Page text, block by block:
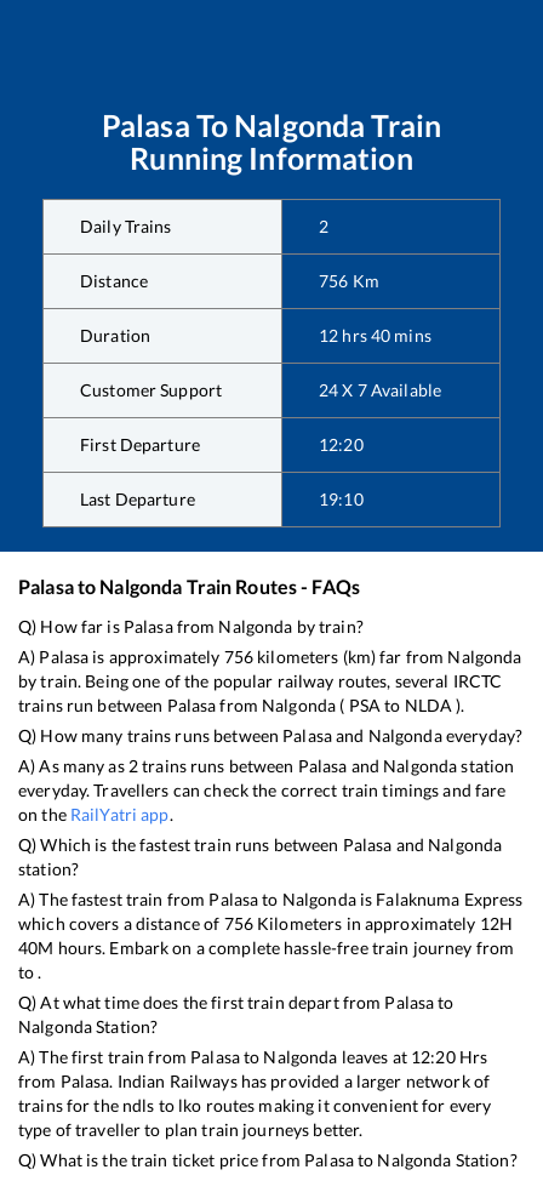
Palasa To Nalgonda Train
Running Information
Daily Trains 2
Distance 756 Km
Duration 12 hrs40 mins
Customer Support 24 X 7 Available
First Departure 12:20
Last Departure 19:10
Palasato Nalgonda Train Routes - FAQs
Q) How far is Palasafrom Nalgonda by train?
A) Palasa is approximately 756kilometers (km) far from Nalgonda
by train. Being one of the popular railway routes, several IRCTC
trains run between Palasafrom Nalgonda ( PSA to NLDA ).
Q) How many trains runs between Palasaand Nalgondaeveryday?
A) As many as 2trains runs between Palasa and Nalgondastation
everyday. Travellers can check the correct train timings and fare
on the RailYatri app.
Q) Which is the fastest train runs between Palasa and Nalgonda
station?
A) The fastest train from Palasato Nalgondais Falaknuma Express
which covers a distance of 756Kilometers in approximately 12H
40M hours. Embark on a complete hassle-free train journey from
to .
Q) At what time does the first train depart from Palasato
NalgondaStation?
A) The first train from Palasato Nalgonda leaves at 12:20Hrs
from Palasa. Indian Railways has provided a larger network of
trains for the ndls to lko routes making it convenient for every
type of traveller to plan train journeys better.
Q) What is the train ticket price from Palasato Nalgonda Station?